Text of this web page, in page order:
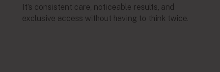
It’s consistent care, noticeable results, and
exclusive access without having to think twice.